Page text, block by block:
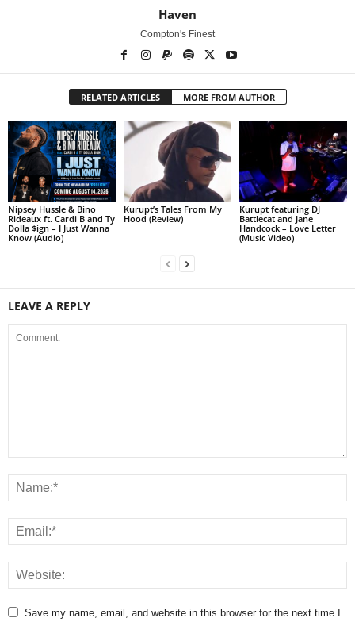
Haven
Compton's Finest
RELATED ARTICLES MORE FROM AUTHOR
Nipsey Hussle & Bino
Rideaux ft. Cardi B and Ty
Dolla $ign – I Just Wanna
Know (Audio)
Kurupt’s Tales From My
Hood (Review)
Kurupt featuring DJ
Battlecat and Jane
Handcock – Love Letter
(Music Video)
LEAVE A REPLY
Save my name, email, and website in this browser for the next time I